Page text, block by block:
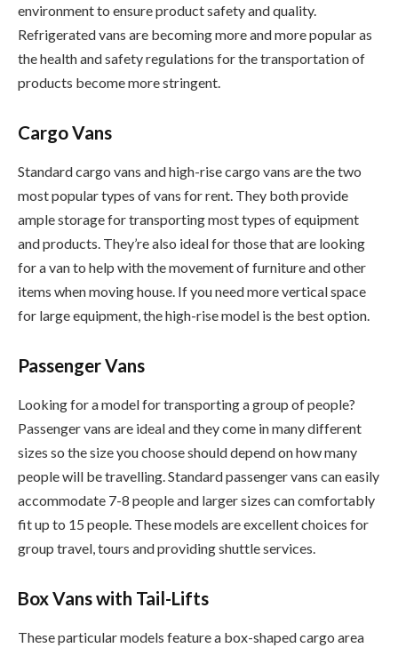
environment to ensure product safety and quality.
Refrigerated vans are becoming more and more popular as
the health and safety regulations for the transportation of
products become more stringent.
Cargo Vans
Standard cargo vans and high-rise cargo vans are the two
most popular types of vans for rent. They both provide
ample storage for transporting most types of equipment
and products. They’re also ideal for those that are looking
for a van to help with the movement of furniture and other
items when moving house. If you need more vertical space
for large equipment, the high-rise model is the best option.
Passenger Vans
Looking for a model for transporting a group of people?
Passenger vans are ideal and they come in many different
sizes so the size you choose should depend on how many
people will be travelling. Standard passenger vans can easily
accommodate 7-8 people and larger sizes can comfortably
fit up to 15 people. These models are excellent choices for
group travel, tours and providing shuttle services.
Box Vans with Tail-Lifts
These particular models feature a box-shaped cargo area